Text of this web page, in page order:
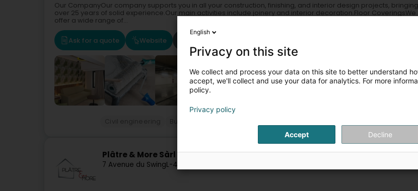
Our CompanyOur company supports you in all your construction, finishing, and interior design projects, bringing
over 25 years of solid experience.Our main activities include joinery and interior decoration.Floor CoveringsWe
offer a wide range of...
Ask for a quote Website
+6
Plâtre & More Sàrl
7 Avenue du SwingL-4367
English
Privacy on this site
We collect and process your data on this site to better understand
accept, we'll collect and use your data for analytics. For more
policy.
Privacy policy
Accept Decline